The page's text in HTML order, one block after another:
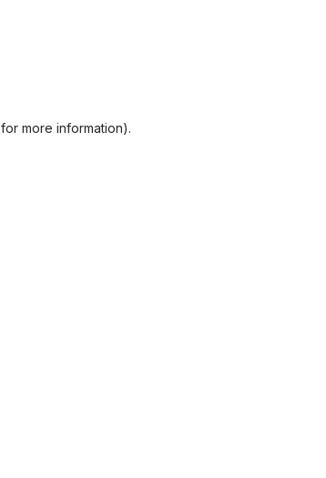
for more information).